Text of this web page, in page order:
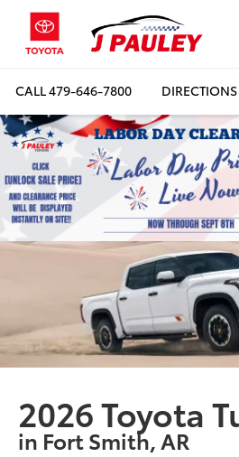
CALL479-646-7800 DIRECTIONS
2026 Toyota
in Fort Smith, AR